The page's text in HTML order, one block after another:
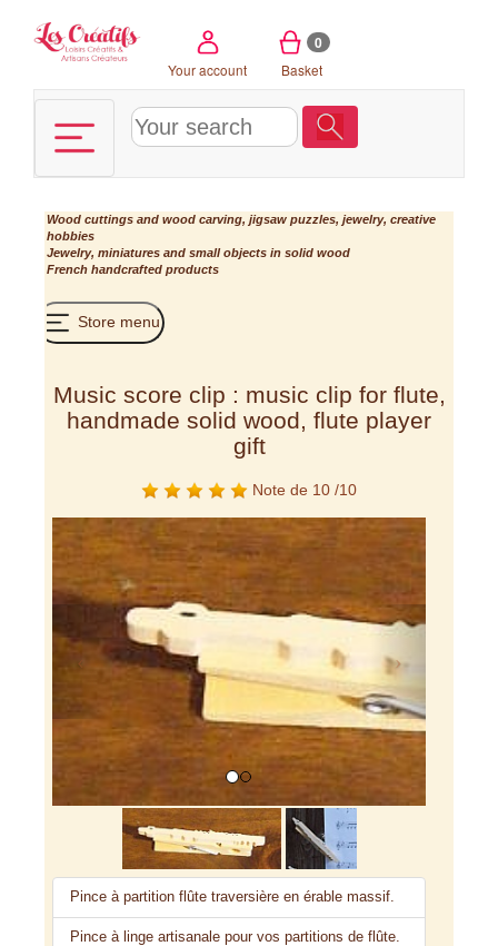
Your account
0
Basket
Wood cuttings and wood carving, jigsaw puzzles, jewelry, creative
hobbies
Jewelry, miniatures and small objects in solid wood
French handcrafted products
Store menu
Music score clip : music clip for flute,
handmade solid wood, flute player
gift
Note de 10 /10
Previous Next
Pince à partition flûte traversière en érable massif.
Pince à linge artisanale pour vos partitions de flûte.